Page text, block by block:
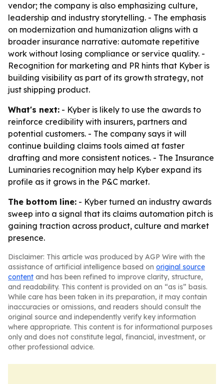
vendor; the company is also emphasizing culture,
leadership and industry storytelling. - The emphasis
on modernization and humanization aligns with a
broader insurance narrative: automate repetitive
work without losing compliance or service quality. -
Recognition for marketing and PR hints that Kyber is
building visibility as part of its growth strategy, not
just shipping product.
What's next: - Kyber is likely to use the awards to
reinforce credibility with insurers, partners and
potential customers. - The company says it will
continue building claims tools aimed at faster
drafting and more consistent notices. - The Insurance
Luminaries recognition may help Kyber expand its
profile as it grows in the P&C market.
The bottom line: - Kyber turned an industry awards
sweep into a signal that its claims automation pitch is
gaining traction across product, culture and market
presence.
Disclaimer: This article was produced by AGP Wire with the
assistance of artificial intelligence based on original source
content and has been refined to improve clarity, structure,
and readability. This content is provided on an “as is” basis.
While care has been taken in its preparation, it may contain
inaccuracies or omissions, and readers should consult the
original source and independently verify key information
where appropriate. This content is for informational purposes
only and does not constitute legal, financial, investment, or
other professional advice.